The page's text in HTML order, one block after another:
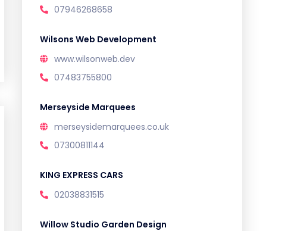
07946268658
Wilsons Web Development
www.wilsonweb.dev
07483755800
Merseyside Marquees
merseysidemarquees.co.uk
07300811144
KING EXPRESS CARS
02038831515
Willow Studio Garden Design